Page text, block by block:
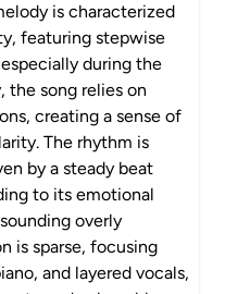
is characterized
featuring stepwise
during the
the song relies on
creating a sense of
The rhythm is
by a steady beat
to its emotional
overly
is sparse, focusing
and layered vocals,